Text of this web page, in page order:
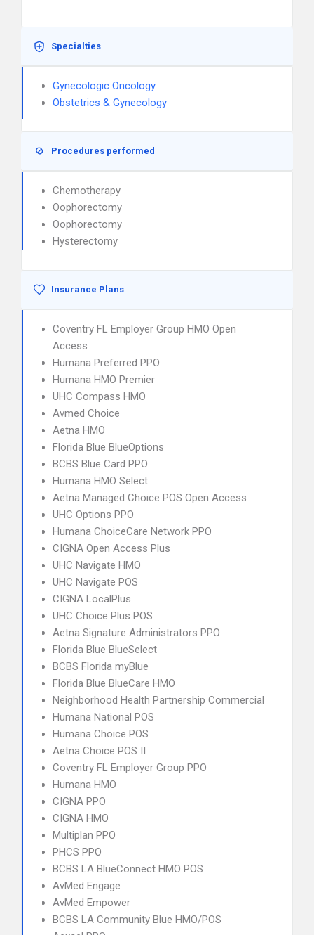
Specialties
Gynecologic Oncology
Obstetrics & Gynecology
Procedures performed
Chemotherapy
Oophorectomy
Oophorectomy
Hysterectomy
Insurance Plans
Coventry FL Employer Group HMO Open
Access
Humana Preferred PPO
Humana HMO Premier
UHC Compass HMO
Avmed Choice
Aetna HMO
Florida Blue BlueOptions
BCBS Blue Card PPO
Humana HMO Select
Aetna Managed Choice POS Open Access
UHC Options PPO
Humana ChoiceCare Network PPO
CIGNA Open Access Plus
UHC Navigate HMO
UHC Navigate POS
CIGNA LocalPlus
UHC Choice Plus POS
Aetna Signature Administrators PPO
Florida Blue BlueSelect
BCBS Florida myBlue
Florida Blue BlueCare HMO
Neighborhood Health Partnership Commercial
Humana National POS
Humana Choice POS
Aetna Choice POS II
Coventry FL Employer Group PPO
Humana HMO
CIGNA PPO
CIGNA HMO
Multiplan PPO
PHCS PPO
BCBS LA BlueConnect HMO POS
AvMed Engage
AvMed Empower
BCBS LA Community Blue HMO/POS